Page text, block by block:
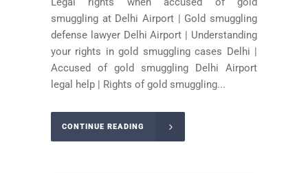
smuggling at Delhi Airport | Gold smuggling
defense lawyer Delhi Airport | Understanding
your rights in gold smuggling cases Delhi |
Accused of gold smuggling Delhi Airport
legal help | Rights of gold smuggling...
CONTINUE READING